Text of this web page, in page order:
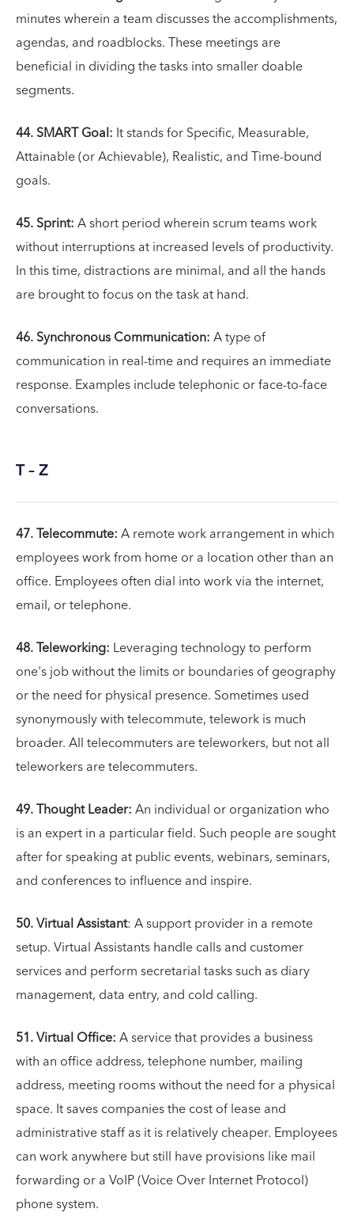
minutes wherein a team discusses the accomplishments,
agendas, and roadblocks. These meetings are
beneficial in dividing the tasks into smaller doable
segments.
44. SMARTGoal: It stands for Specific, Measurable,
Attainable (or Achievable), Realistic, and Time-bound
goals.
45. Sprint:A short period wherein scrum teams work
without interruptions at increased levels of productivity.
In this time, distractions are minimal, and all the hands
are brought to focus on the task at hand.
46. Synchronous Communication:A type of
communication in real-time and requires an immediate
response. Examples include telephonic or face-to-face
conversations.
T – Z
47. Telecommute:A remote work arrangement in which
employees work from home or a location other than an
office. Employees often dial into work via the internet,
email, or telephone.
48. Teleworking: Leveraging technology to perform
one's job without the limits or boundaries of geography
or the need for physical presence. Sometimes used
synonymously with telecommute, telework is much
broader. All telecommuters are teleworkers, but not all
teleworkers are telecommuters.
49. Thought Leader:An individual or organization who
is an expert in a particular field. Such people are sought
after for speaking at public events, webinars, seminars,
and conferences to influence and inspire.
50. Virtual Assistant: A support provider in a remote
setup. Virtual Assistants handle calls and customer
services and perform secretarial tasks such as diary
management, data entry, and cold calling.
51. Virtual Office:A service that provides a business
with an office address, telephone number, mailing
address, meeting rooms without the need for a physical
space. It saves companies the cost of lease and
administrative staff as it is relatively cheaper. Employees
can work anywhere but still have provisions like mail
forwarding or a VoIP (Voice Over Internet Protocol)
phone system.